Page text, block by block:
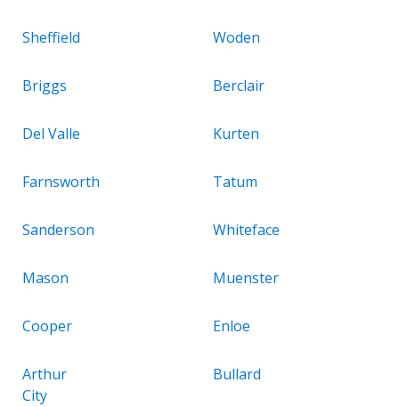
Sheffield Woden
Briggs Berclair
Del Valle Kurten
Farnsworth Tatum
Sanderson Whiteface
Mason Muenster
Cooper Enloe
Arthur
City
Bullard